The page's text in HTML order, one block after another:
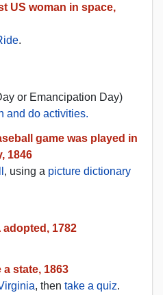
US woman in space,
.
or Emancipation Day)
and do activities.
game was played in
1846
, using a picture dictionary
adopted, 1782
state, 1863
, then take a quiz.